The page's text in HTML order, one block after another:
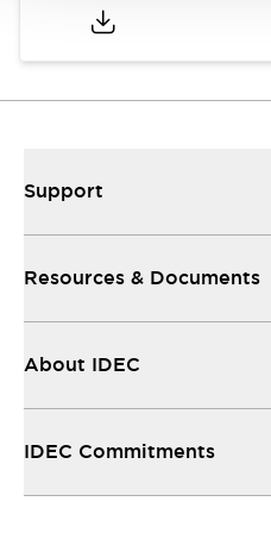
Support
Resources & Documents
About IDEC
IDEC Commitments